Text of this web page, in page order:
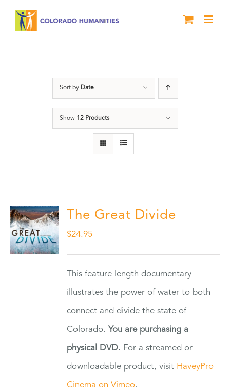
Sort by Date
Show 12 Products
The Great Divide
$24.95
This feature length documentary
illustrates the power of water to both
connect and divide the state of
Colorado. You are purchasing a
physical DVD. For a streamed or
downloadable product, visit HaveyPro
Cinema on Vimeo.